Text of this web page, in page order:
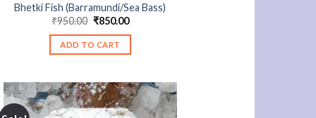
Bhetki Fish (Barramundi/Sea Bass)
₹950.00 Original
was:
₹950.00.
₹850.00Current
is:
ADD TO CART